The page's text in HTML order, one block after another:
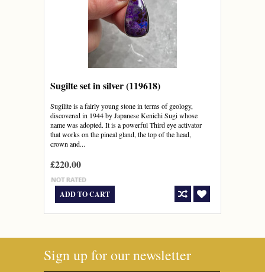
Sugilte set in silver (119618)
Sugilite is a fairly young stone in terms of geology,
discovered in 1944 by Japanese Kenichi Sugi whose
name was adopted. It is a powerful Third eye activator
that works on the pineal gland, the top of the head,
crown and...
£220.00
ADD TO CART
Sign up for our newsletter